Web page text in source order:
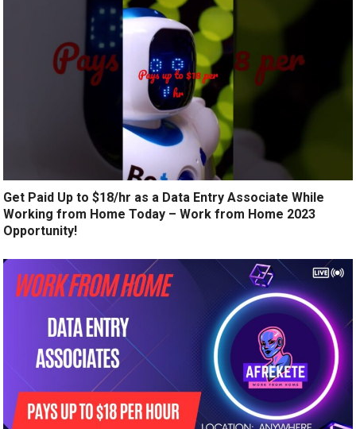
Get Paid Up to $18/hr as a Data Entry Associate While
Working from Home Today – Work from Home 2023
Opportunity!